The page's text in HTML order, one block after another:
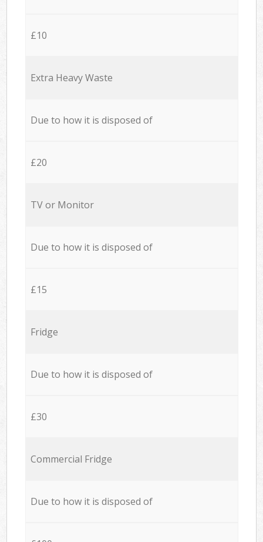
£10
Extra Heavy Waste
Due to how it is disposed of
£20
TV or Monitor
Due to how it is disposed of
£15
Fridge
Due to how it is disposed of
£30
Commercial Fridge
Due to how it is disposed of